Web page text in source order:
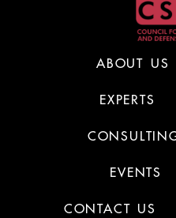
ABOUT US
EXPERTS
EVENTS
CONTACT US